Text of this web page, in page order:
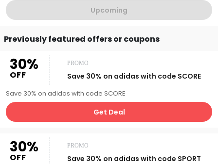
Upcoming
Previously featured offers or coupons
30%
OFF
PROMO
Save 30% on adidas with code SCORE
Save 30% on adidas with code SCORE
Get Deal
30%
OFF
PROMO
Save 30% on adidas with code SPORT